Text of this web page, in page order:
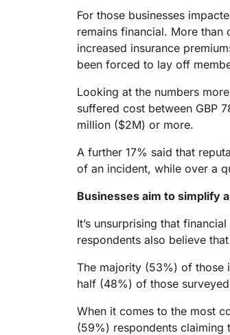
For those businesses
remains financial. More
increased insurance
been forced to lay off
Looking at the numbers
suffered cost between GBP
million ($2M) or more.
A further 17% said that
of an incident, while over a
Businesses aim to simplify
It’s unsurprising that
respondents also believe
The majority (53%) of those
half (48%) of those
When it comes to the most
(59%) respondents claiming